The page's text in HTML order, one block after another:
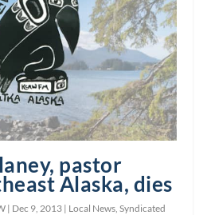
pastor
Alaska, dies
| Dec 9, 2013 | Local News ,Syndicated